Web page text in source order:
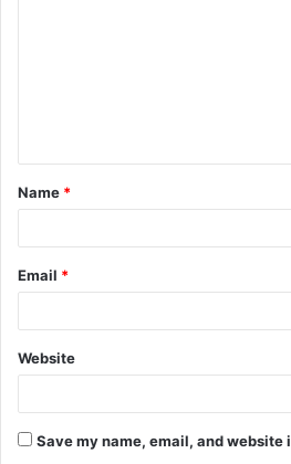
t
*
Name *
Email *
Website
Save my name, email, and website